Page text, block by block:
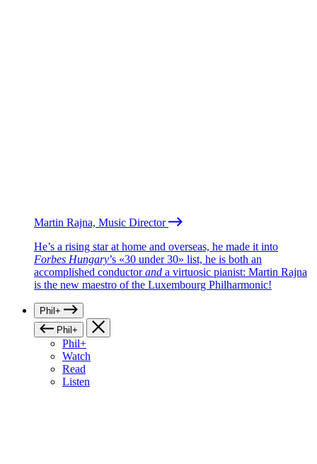
Martin Rajna, Music Director
He’s a rising star at home and overseas, he made it into
Forbes Hungary’s «30 under 30» list, he is both an
accomplished conductorand a virtuosic pianist: Martin Rajna
is the new maestro of the Luxembourg Philharmonic!
Phil+
Phil+
Phil+
Watch
Read
Listen